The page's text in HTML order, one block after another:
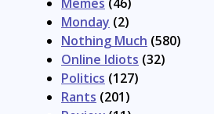
Monday (2)
Nothing Much (580)
Online Idiots (32)
Politics (127)
Rants (201)